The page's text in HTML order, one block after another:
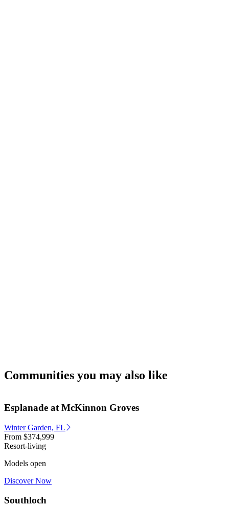
Communities you may also like
Esplanade at McKinnon Groves
Winter Garden, FL
From $374,999
Resort-living
Models open
Discover Now
Southloch